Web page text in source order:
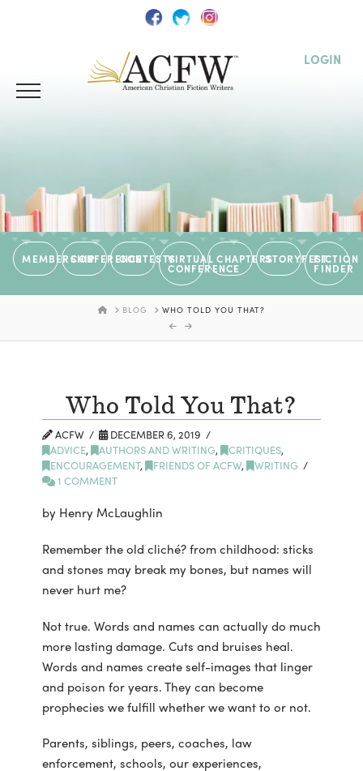
LOGIN
MEMBERSHIPCONFERENCECONTESTSVIRTUAL
CONFERENCE
CHAPTERSSTORYFESTFICTION
FINDER
HOMEBLOG WHO TOLD YOU THAT?
Who Told You That?
ACFW
DECEMBER 6, 2019
ADVICE, AUTHORS AND WRITING, CRITIQUES,
ENCOURAGEMENT, FRIENDS OF ACFW,
WRITING
1 COMMENT
by Henry McLaughlin
Remember the old cliché? from childhood: sticks
and stones may break my bones, but names will
never hurt me?
Not true. Words and names can actually do much
more lasting damage. Cuts and bruises heal.
Words and names create self-images that linger
and poison for years. They can become
prophecies we fulfill whether we want to or not.
Parents, siblings, peers, coaches, law
enforcement, schools, our experiences,